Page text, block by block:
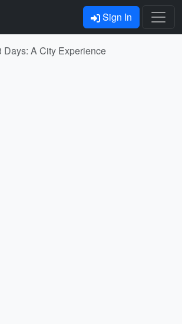
Sign In
Days: A City Experience